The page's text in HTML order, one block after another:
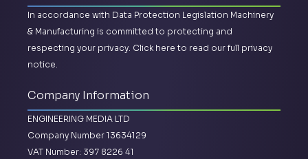
In accordance with Data Protection Legislation Machinery
& Manufacturing is committed to protecting and
respecting your privacy. Click here to read our full privacy
notice.
Company Information
ENGINEERING MEDIA LTD
Company Number 13634129
VAT Number: 397 8226 41